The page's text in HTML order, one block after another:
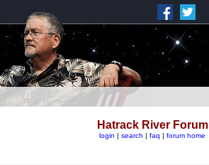
Hatrack River Forum
login | search | faq | forum home